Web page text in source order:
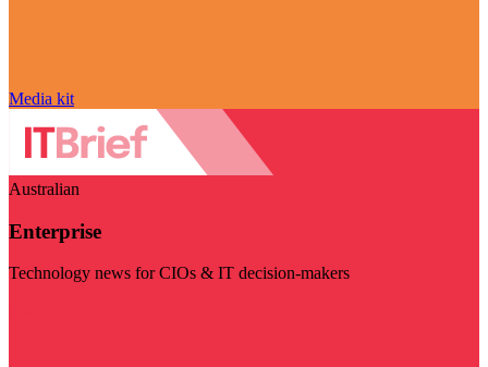
Media kit
Australian
Enterprise
Technology news for CIOs & IT decision-makers